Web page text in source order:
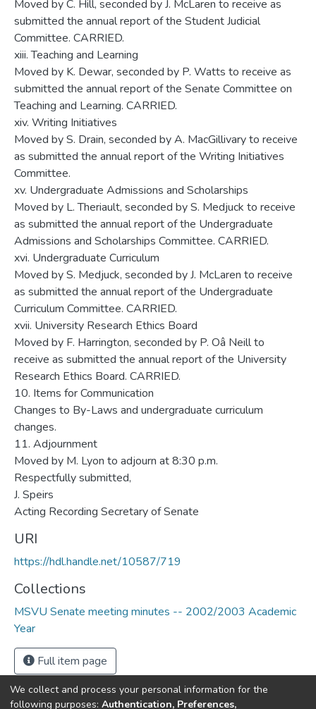
URI
https://hdl.handle.net/10587/719
Collections
MSVU Senate meeting minutes -- 2002/2003 Academic
Year
Full item page
We collect and process your personal information for the
following purposes: Authentication, Preferences,